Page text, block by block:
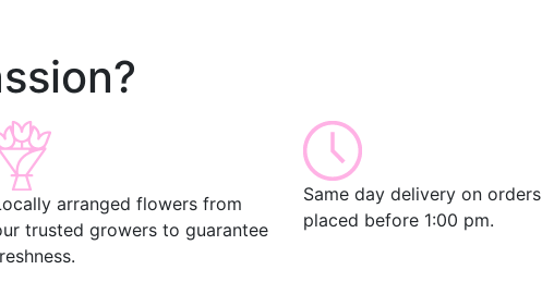
arranged flowers from
trusted growers to guarantee
Same day delivery on orders
placed before 1:00 pm.